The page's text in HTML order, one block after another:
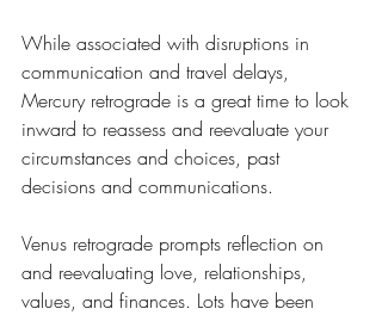
While associated with disruptions in
communication and travel delays,
Mercury retrograde is a great time to look
inward to reassess and reevaluate your
circumstances and choices, past
decisions and communications.
Venus retrograde prompts reflection on
and reevaluating love, relationships,
values, and finances. Lots have been